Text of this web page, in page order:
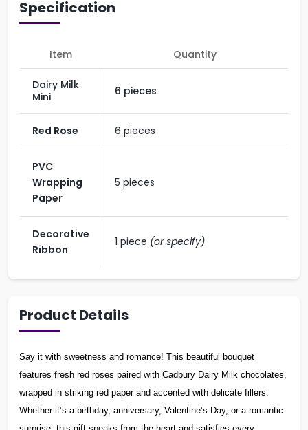
Specification
Item Quantity
Dairy Milk
Mini
6 pieces
Red Rose 6 pieces
PVC
Wrapping
Paper
5 pieces
Decorative
Ribbon
1 piece (or specify)
Product Details
Say it with sweetness and romance! This beautiful bouquet
features fresh red roses paired with Cadbury Dairy Milk chocolates,
wrapped in striking red paper and accented with delicate fillers.
Whether it’s a birthday, anniversary, Valentine’s Day, or a romantic